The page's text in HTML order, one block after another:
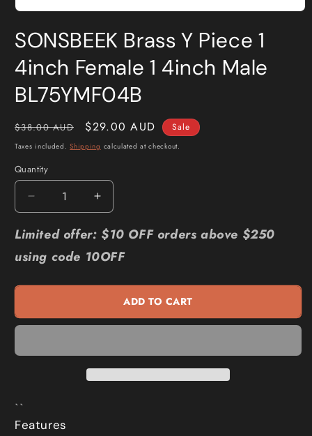
1
in
modal
SONSBEEK Brass Y Piece 1
4inch Female 1 4inch Male
BL75YMF04B
Regular
price
$38.00 AUD
Sale
price
$29.00 AUD Sale
Taxes included.Shipping calculated at checkout.
Quantity
Quantity
Decrease
quantity
for
Brass
Piece
4inch
Increase
quantity
for
Brass
Piece
4inch
Male
Limited offer: $10 OFF orders above $250
using code 10OFF
ADD TO CART
``
Features